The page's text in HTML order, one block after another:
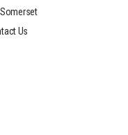
Somerset
Us